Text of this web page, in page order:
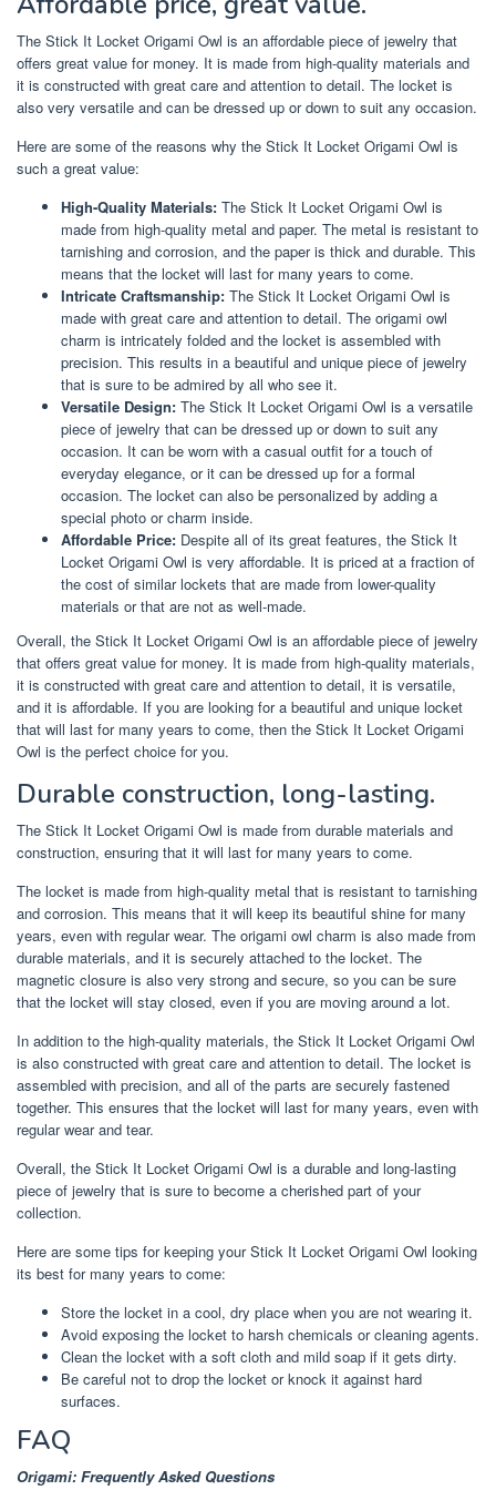
The Stick It Locket Origami Owl is an affordable piece of jewelry that
offers great value for money. It is made from high-quality materials and
it is constructed with great care and attention to detail. The locket is
also very versatile and can be dressed up or down to suit any occasion.
Here are some of the reasons why the Stick It Locket Origami Owl is
such a great value:
High-Quality Materials: The Stick It Locket Origami Owl is
made from high-quality metal and paper. The metal is resistant to
tarnishing and corrosion, and the paper is thick and durable. This
means that the locket will last for many years to come.
Intricate Craftsmanship: The Stick It Locket Origami Owl is
made with great care and attention to detail. The origami owl
charm is intricately folded and the locket is assembled with
precision. This results in a beautiful and unique piece of jewelry
that is sure to be admired by all who see it.
Versatile Design: The Stick It Locket Origami Owl is a versatile
piece of jewelry that can be dressed up or down to suit any
occasion. It can be worn with a casual outfit for a touch of
everyday elegance, or it can be dressed up for a formal
occasion. The locket can also be personalized by adding a
special photo or charm inside.
Affordable Price: Despite all of its great features, the Stick It
Locket Origami Owl is very affordable. It is priced at a fraction of
the cost of similar lockets that are made from lower-quality
materials or that are not as well-made.
Overall, the Stick It Locket Origami Owl is an affordable piece of jewelry
that offers great value for money. It is made from high-quality materials,
it is constructed with great care and attention to detail, it is versatile,
and it is affordable. If you are looking for a beautiful and unique locket
that will last for many years to come, then the Stick It Locket Origami
Owl is the perfect choice for you.
Durable construction, long-lasting.
The Stick It Locket Origami Owl is made from durable materials and
construction, ensuring that it will last for many years to come.
The locket is made from high-quality metal that is resistant to tarnishing
and corrosion. This means that it will keep its beautiful shine for many
years, even with regular wear. The origami owl charm is also made from
durable materials, and it is securely attached to the locket. The
magnetic closure is also very strong and secure, so you can be sure
that the locket will stay closed, even if you are moving around a lot.
In addition to the high-quality materials, the Stick It Locket Origami Owl
is also constructed with great care and attention to detail. The locket is
assembled with precision, and all of the parts are securely fastened
together. This ensures that the locket will last for many years, even with
regular wear and tear.
Overall, the Stick It Locket Origami Owl is a durable and long-lasting
piece of jewelry that is sure to become a cherished part of your
collection.
Here are some tips for keeping your Stick It Locket Origami Owl looking
its best for many years to come:
Store the locket in a cool, dry place when you are not wearing it.
Avoid exposing the locket to harsh chemicals or cleaning agents.
Clean the locket with a soft cloth and mild soap if it gets dirty.
Be careful not to drop the locket or knock it against hard
surfaces.
FAQ
Origami: Frequently Asked Questions